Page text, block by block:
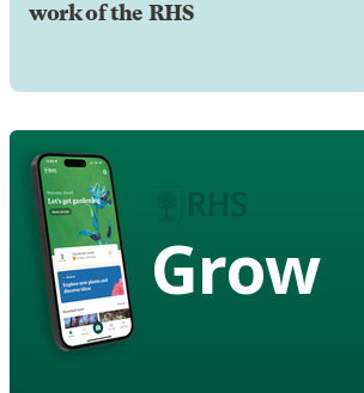
work of the RHS
Grow